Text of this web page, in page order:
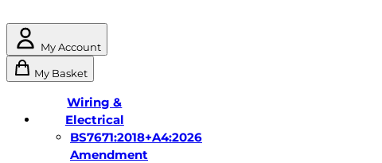
My Account
My Basket
Wiring &
Electrical
BS7671:2018+A4:2026
Amendment